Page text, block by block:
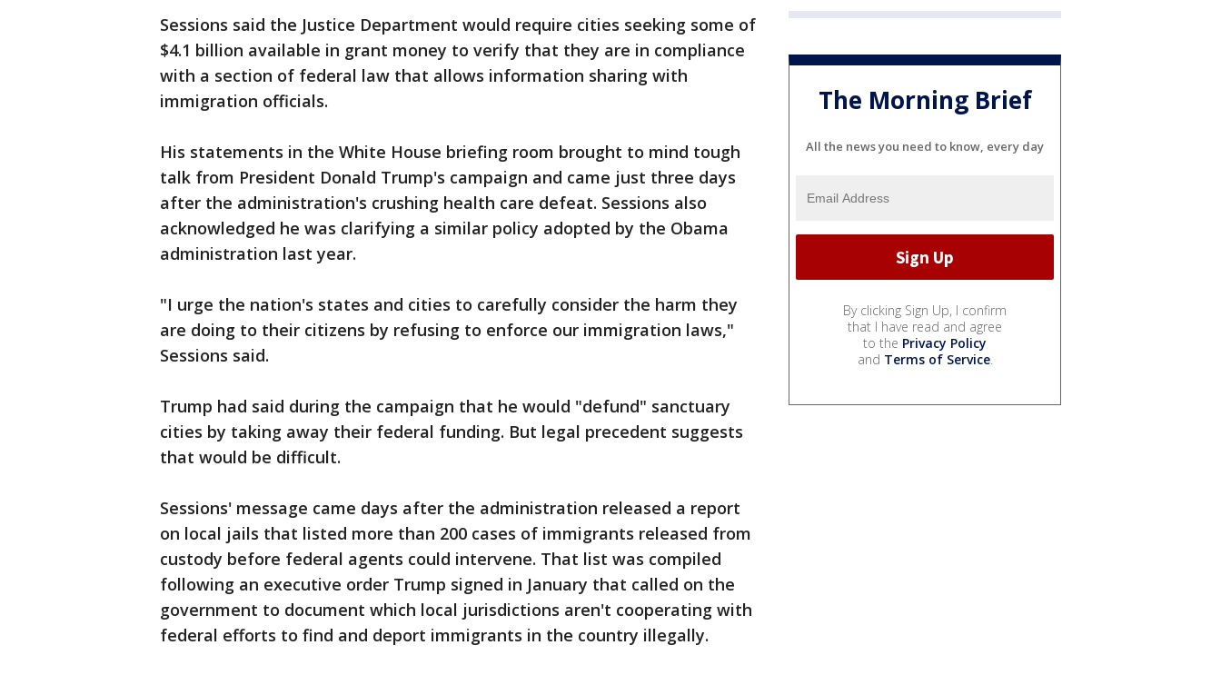
Sessions said the Justice Department would require cities seeking some of
$4.1 billion available in grant money to verify that they are in compliance
with a section of federal law that allows information sharing with
immigration officials.
His statements in the White House briefing room brought to mind tough
talk from President Donald Trump's campaign and came just three days
after the administration's crushing health care defeat. Sessions also
acknowledged he was clarifying a similar policy adopted by the Obama
administration last year.
"I urge the nation's states and cities to carefully consider the harm they
are doing to their citizens by refusing to enforce our immigration laws,"
Sessions said.
Trump had said during the campaign that he would "defund" sanctuary
cities by taking away their federal funding. But legal precedent suggests
that would be difficult.
Sessions' message came days after the administration released a report
on local jails that listed more than 200 cases of immigrants released from
custody before federal agents could intervene. That list was compiled
following an executive order Trump signed in January that called on the
government to document which local jurisdictions aren't cooperating with
federal efforts to find and deport immigrants in the country illegally.
The Morning Brief
All the news you need to know, every day
By clicking Sign Up, I confirm
that I have read and agree
to the Privacy Policy
and Terms of Service.